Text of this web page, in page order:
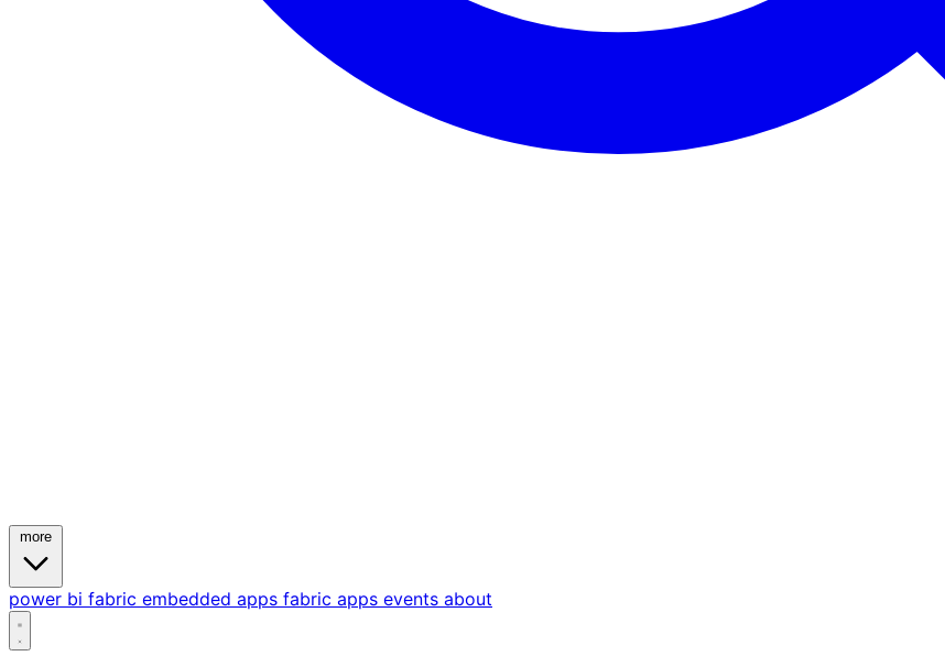
power bi fabric embedded apps fabric apps events about